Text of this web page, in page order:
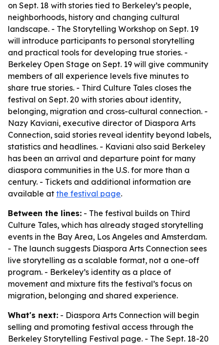
on Sept. 18 with stories tied to Berkeley’s people,
neighborhoods, history and changing cultural
landscape. - The Storytelling Workshop on Sept. 19
will introduce participants to personal storytelling
and practical tools for developing true stories. -
Berkeley Open Stage on Sept. 19 will give community
members of all experience levels five minutes to
share true stories. - Third Culture Tales closes the
festival on Sept. 20 with stories about identity,
belonging, migration and cross-cultural connection. -
Nazy Kaviani, executive director of Diaspora Arts
Connection, said stories reveal identity beyond labels,
statistics and headlines. - Kaviani also said Berkeley
has been an arrival and departure point for many
diaspora communities in the U.S. for more than a
century. - Tickets and additional information are
available at the festival page.
Between the lines: - The festival builds on Third
Culture Tales, which has already staged storytelling
events in the Bay Area, Los Angeles and Amsterdam.
- The launch suggests Diaspora Arts Connection sees
live storytelling as a scalable format, not a one-off
program. - Berkeley’s identity as a place of
movement and mixture fits the festival’s focus on
migration, belonging and shared experience.
What's next: - Diaspora Arts Connection will begin
selling and promoting festival access through the
Berkeley Storytelling Festival page. - The Sept. 18-20